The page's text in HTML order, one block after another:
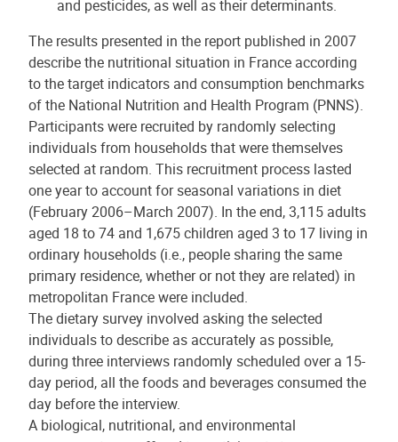
and pesticides, as well as their determinants.
The results presented in the report published in 2007
describe the nutritional situation in France according
to the target indicators and consumption benchmarks
of the National Nutrition and Health Program (PNNS).
Participants were recruited by randomly selecting
individuals from households that were themselves
selected at random. This recruitment process lasted
one year to account for seasonal variations in diet
(February 2006–March 2007). In the end, 3,115 adults
aged 18 to 74 and 1,675 children aged 3 to 17 living in
ordinary households (i.e., people sharing the same
primary residence, whether or not they are related) in
metropolitan France were included.
The dietary survey involved asking the selected
individuals to describe as accurately as possible,
during three interviews randomly scheduled over a 15-
day period, all the foods and beverages consumed the
day before the interview.
A biological, nutritional, and environmental